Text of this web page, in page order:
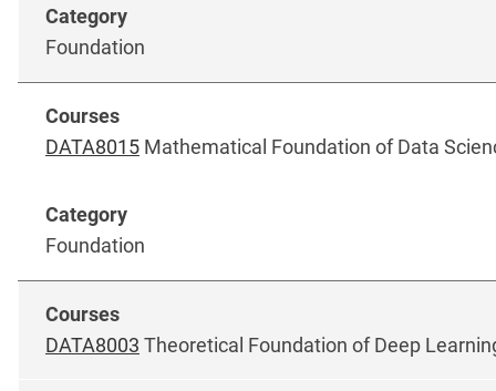
Foundation
DATA8015 Mathematical Foundation of Data
Foundation
DATA8003 Theoretical Foundation of Deep